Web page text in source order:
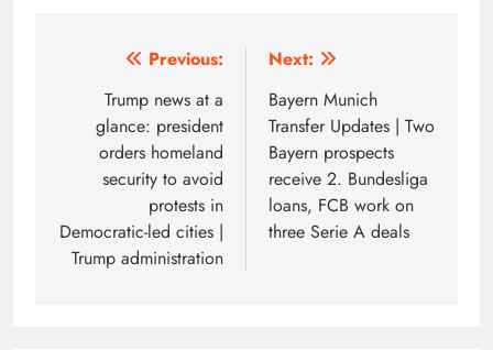
navigation
Previous:
Trump news at a
glance: president
orders homeland
security to avoid
protests in
Democratic-led cities |
Trump administration
Next:
Bayern Munich
Transfer Updates | Two
Bayern prospects
receive 2. Bundesliga
loans, FCB work on
three Serie A deals